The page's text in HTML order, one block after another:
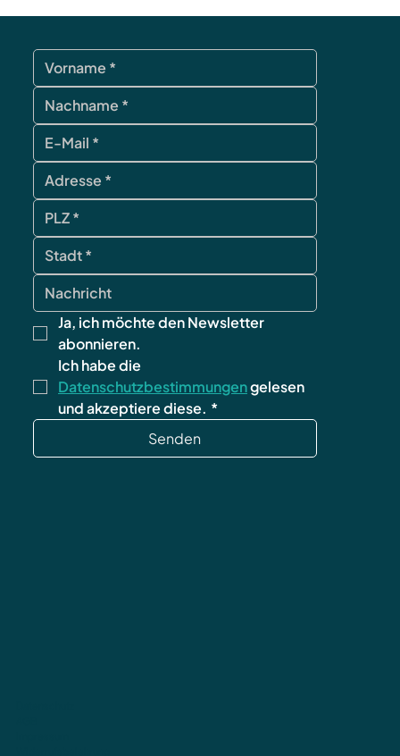
Ja, ich möchte den Newsletter
abonnieren.
Datenschutzbestimmungen gelesen
und akzeptiere diese. *
Senden